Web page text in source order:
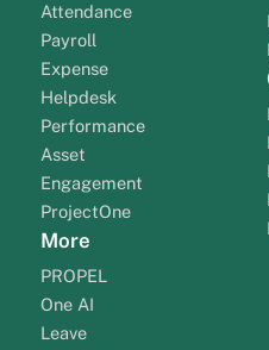
Attendance
Payroll
Expense
Helpdesk
Performance
Asset
Engagement
ProjectOne
More
PROPEL
One AI
Leave